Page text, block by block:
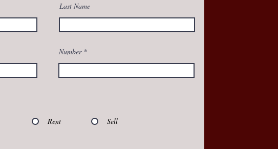
Last Name
Number
Rent Sell